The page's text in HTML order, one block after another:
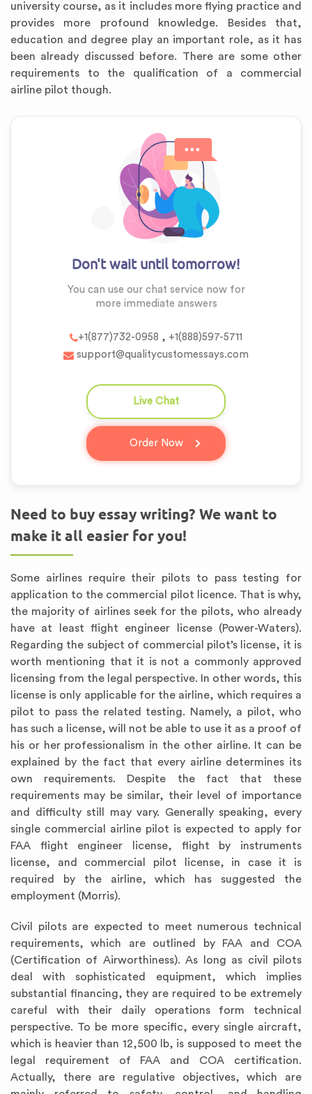
university course, as it includes more flying practice and
provides more profound knowledge. Besides that,
education and degree play an important role, as it has
been already discussed before. There are some other
requirements to the qualification of a commercial
airline pilot though.
Don't wait until tomorrow!
You can use our chat service now for
more immediate answers
+1(877)732-0958 , +1(888)597-5711
support@qualitycustomessays.com
Live Chat
Order Now
Need to buy essay writing? We want to
make it all easier for you!
Some airlines require their pilots to pass testing for
application to the commercial pilot licence. That is why,
the majority of airlines seek for the pilots, who already
have at least flight engineer license (Power-Waters).
Regarding the subject of commercial pilot’s license, it is
worth mentioning that it is not a commonly approved
licensing from the legal perspective. In other words, this
license is only applicable for the airline, which requires a
pilot to pass the related testing. Namely, a pilot, who
has such a license, will not be able to use it as a proof of
his or her professionalism in the other airline. It can be
explained by the fact that every airline determines its
own requirements. Despite the fact that these
requirements may be similar, their level of importance
and difficulty still may vary. Generally speaking, every
single commercial airline pilot is expected to apply for
FAA flight engineer license, flight by instruments
license, and commercial pilot license, in case it is
required by the airline, which has suggested the
employment (Morris).
Civil pilots are expected to meet numerous technical
requirements, which are outlined by FAA and COA
(Certification of Airworthiness). As long as civil pilots
deal with sophisticated equipment, which implies
substantial financing, they are required to be extremely
careful with their daily operations form technical
perspective. To be more specific, every single aircraft,
which is heavier than 12,500 lb, is supposed to meet the
legal requirement of FAA and COA certification.
Actually, there are regulative objectives, which are